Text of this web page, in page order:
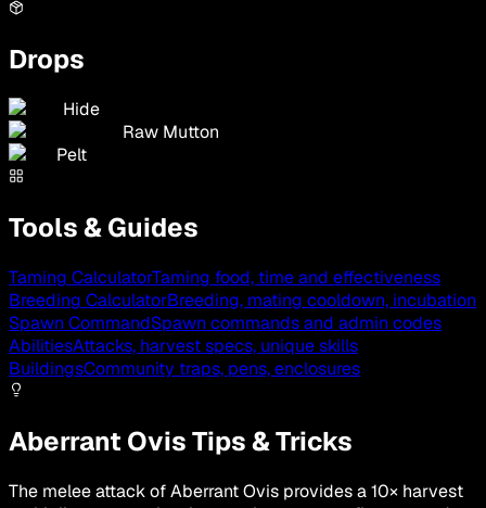
Drops
Hide
Raw Mutton
Pelt
Tools & Guides
Taming CalculatorTaming food, time and effectiveness
Breeding CalculatorBreeding, mating cooldown, incubation
Spawn CommandSpawn commands and admin codes
AbilitiesAttacks, harvest specs, unique skills
BuildingsCommunity traps, pens, enclosures
Aberrant Ovis Tips & Tricks
The melee attack of Aberrant Ovis provides a 10× harvest